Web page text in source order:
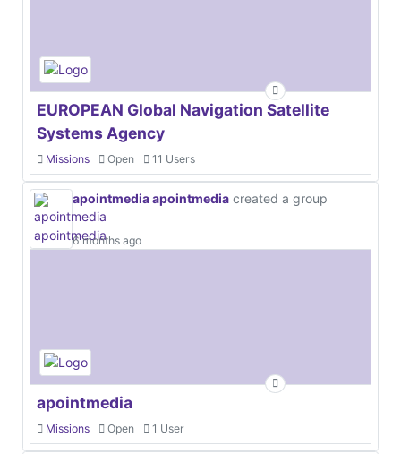
EUROPEAN Global Navigation Satellite
Systems Agency
Missions Open 11 Users
apointmedia apointmedia created a group
6 months ago
apointmedia
Missions Open 1 User